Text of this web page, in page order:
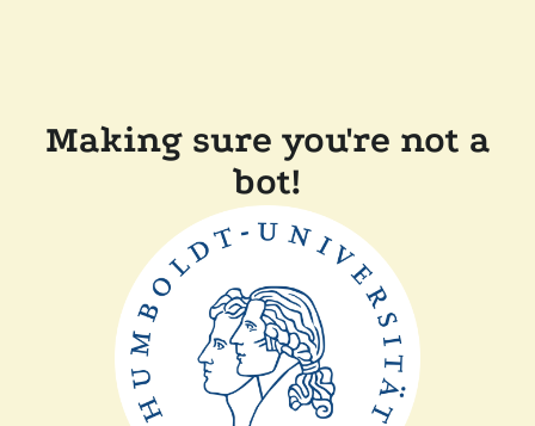
Making sure you're not a
bot!